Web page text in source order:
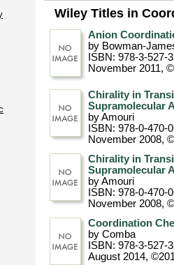
Wiley Titles in
Anion
by Bowman-
ISBN: 978-3-527-
November 2011,
Chirality in
Supramolecular
by Amouri
ISBN: 978-0-470-
November 2008,
Chirality in
Supramolecular
by Amouri
ISBN: 978-0-470-
November 2008,
Coordination
by Comba
ISBN: 978-3-527-
August 2014,